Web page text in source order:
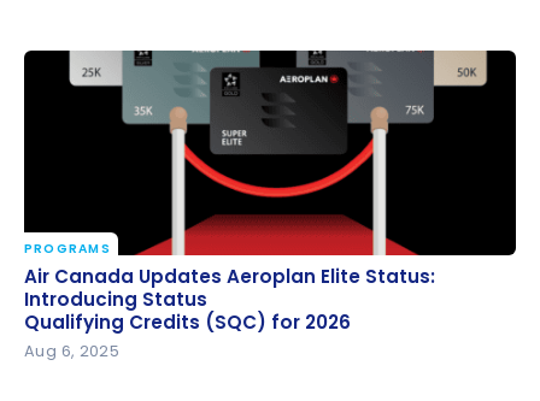
Air Canada Updates Aeroplan Elite Status:
Introducing Status
Qualifying Credits (SQC) for 2026
PROGRAMS
Air Canada Updates Aeroplan Elite Status:
Introducing Status
Qualifying Credits (SQC) for 2026
Aug 6, 2025